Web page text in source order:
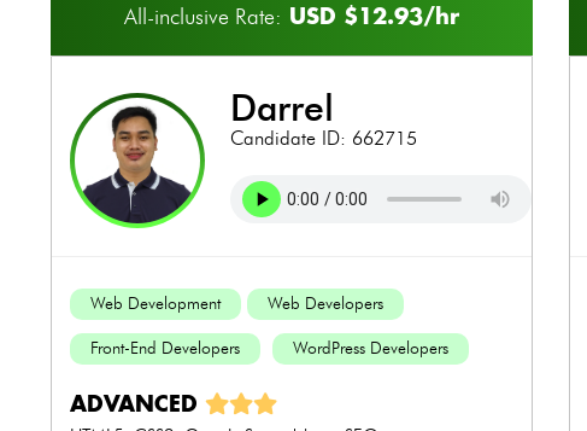
All-inclusive Rate: USD $12.93/hr
darrel
Candidate ID: 662715
Web Development Web Developers
Front-End Developers WordPress Developers
ADVANCED